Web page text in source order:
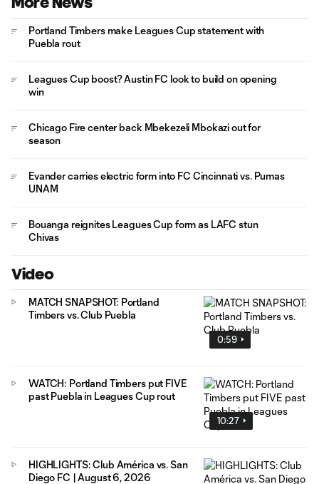
Portland Timbers make Leagues Cup statement with
Puebla rout
Leagues Cup boost? Austin FC look to build on opening
win
Chicago Fire center back Mbekezeli Mbokazi out for
season
Evander carries electric form into FC Cincinnati vs. Pumas
UNAM
Bouanga reignites Leagues Cup form as LAFC stun
Chivas
Video
0:59
MATCH SNAPSHOT: Portland
Timbers vs. Club Puebla
10:27
WATCH: Portland Timbers put FIVE
past Puebla in Leagues Cup rout
HIGHLIGHTS: Club América vs. San
Diego FC | August 6, 2026